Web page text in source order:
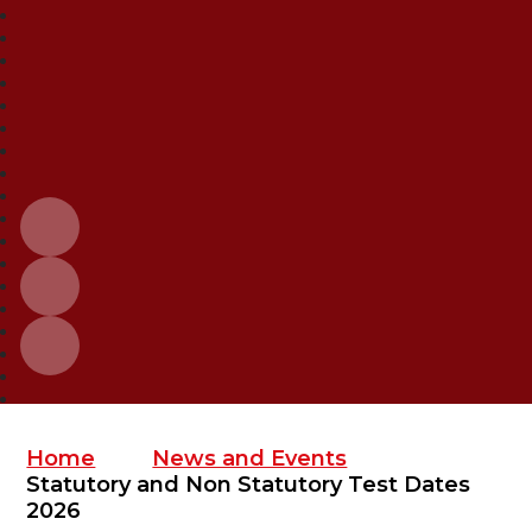
Home
News and Events
Statutory and Non Statutory Test Dates
2026